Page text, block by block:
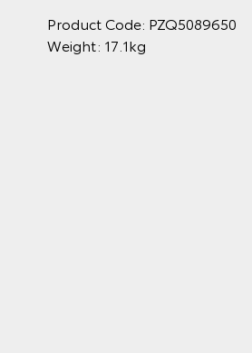
Product Code: PZQ5089650
Weight: 17.1kg